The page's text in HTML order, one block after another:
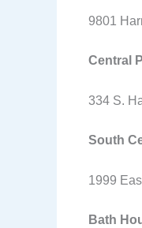
9801
Central
334 S.
South
1999
Bath